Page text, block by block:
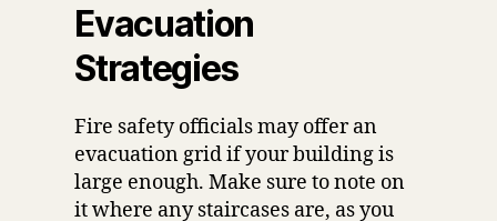
Evacuation
Strategies
Fire safety officials may offer an
evacuation grid if your building is
large enough. Make sure to note on
it where any staircases are, as you